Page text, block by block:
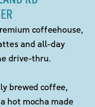
coffeehouse,
and all-day
drive-thru.
brewed coffee,
hot mocha made